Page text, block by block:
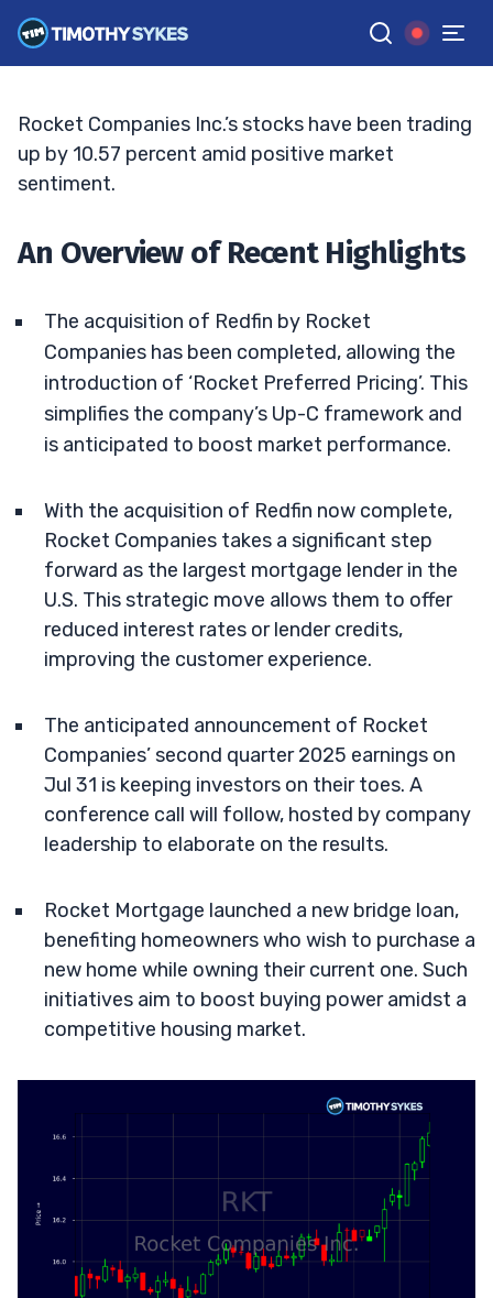
G Google News
TIM SYKES •UPDATED JUL. 22, 2025, 5:04 PM ET
Rocket Companies Inc.’s stocks have been trading
up by 10.57 percent amid positive market
sentiment.
An Overview of Recent Highlights
The acquisition of Redfin by Rocket
Companies has been completed, allowing the
introduction of ‘Rocket Preferred Pricing’. This
simplifies the company’s Up-C framework and
is anticipated to boost market performance.
With the acquisition of Redfin now complete,
Rocket Companies takes a significant step
forward as the largest mortgage lender in the
U.S. This strategic move allows them to offer
reduced interest rates or lender credits,
improving the customer experience.
The anticipated announcement of Rocket
Companies’ second quarter 2025 earnings on
Jul 31 is keeping investors on their toes. A
conference call will follow, hosted by company
leadership to elaborate on the results.
Rocket Mortgage launched a new bridge loan,
benefiting homeowners who wish to purchase a
new home while owning their current one. Such
initiatives aim to boost buying power amidst a
competitive housing market.